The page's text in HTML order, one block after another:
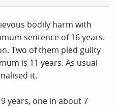
bodily harm with
sentence of 16 years.
Two of them pled guilty
is 11 years. As usual
it.
years, one in about 7